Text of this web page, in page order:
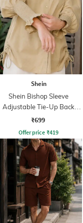
Shein
Shein Bishop Sleeve
Adjustable Tie-Up Back
Pleated Shirt
₹699
Offer price ₹419